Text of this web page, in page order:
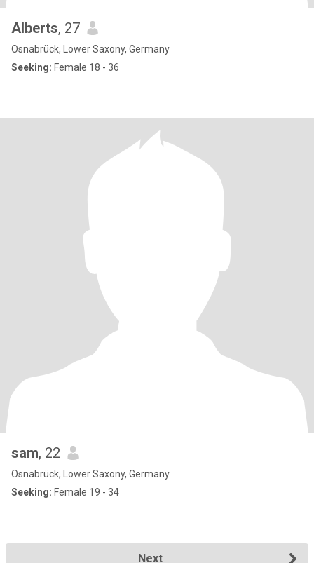
Alberts, 27
Osnabrück, Lower Saxony, Germany
Seeking: Female 18 - 36
sam, 22
Osnabrück, Lower Saxony, Germany
Seeking: Female 19 - 34
Next